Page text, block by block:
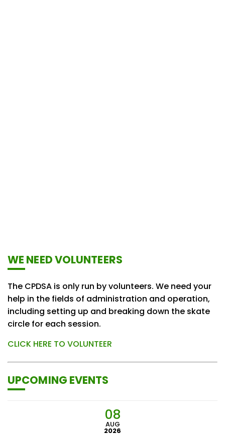
WE NEED VOLUNTEERS
The CPDSA is only run by volunteers. We need your
help in the fields of administration and operation,
including setting up and breaking down the skate
circle for each session.
CLICK HERE TO VOLUNTEER
UPCOMING EVENTS
08
AUG
2026